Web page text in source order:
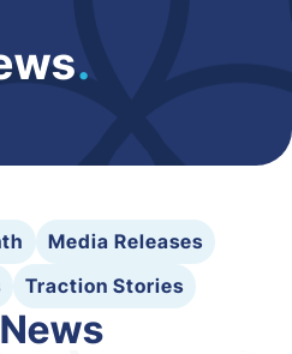
.
Media Releases
Traction Stories